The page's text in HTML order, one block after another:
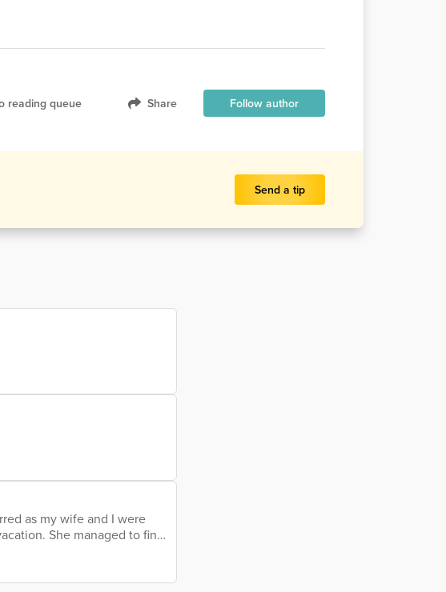
reading queue Share Follow author
Send a tip
as my wife and I were
She managed to find
I really enjoy being
a little wider, so they
I wanted was an elderly